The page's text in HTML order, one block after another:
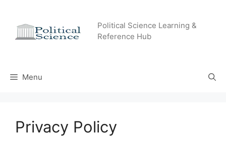
content
Political Science Learning &
Reference Hub
Menu
Privacy Policy